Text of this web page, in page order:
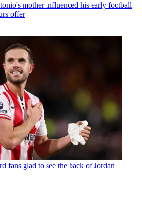
mother influenced his early football
offer
fans glad to see the back of Jordan